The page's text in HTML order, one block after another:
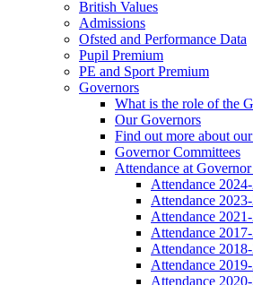
British Values
Admissions
Ofsted and Performance Data
Pupil Premium
PE and Sport Premium
Governors
What is the role of the
Our Governors
Find out more about
Governor Committees
Attendance at
Attendance
Attendance
Attendance
Attendance
Attendance
Attendance
Attendance